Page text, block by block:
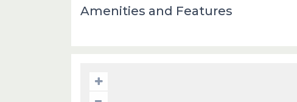
Amenities and Features